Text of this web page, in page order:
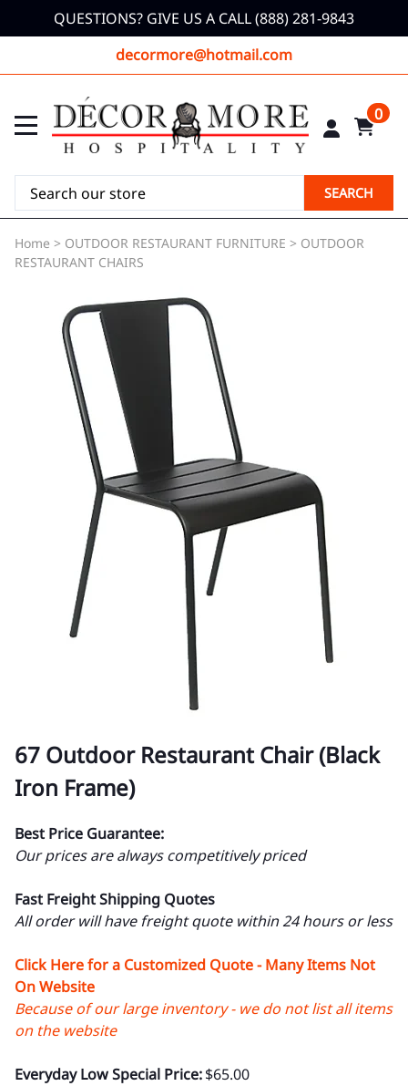
QUESTIONS? GIVE US A CALL (888) 281-9843
decormore@hotmail.com
0
SEARCH
Home > OUTDOOR RESTAURANT FURNITURE > OUTDOOR
RESTAURANT CHAIRS
67 Outdoor Restaurant Chair (Black
Iron Frame)
Best Price Guarantee:
Our prices are always competitively priced
Fast Freight Shipping Quotes
All order will have freight quote within 24 hours or less
Click Here for a Customized Quote - Many Items Not
On Website
Because of our large inventory - we do not list all items
on the website
Everyday Low Special Price:$65.00